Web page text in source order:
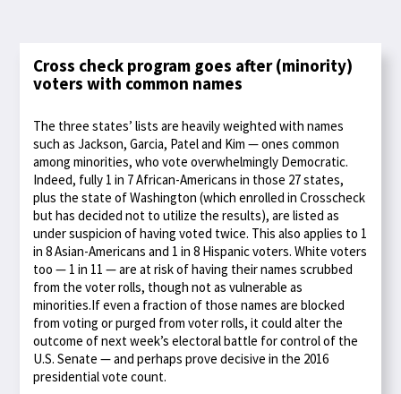
Cross check program goes after (minority)
voters with common names
The three states’ lists are heavily weighted with names
such as Jackson, Garcia, Patel and Kim — ones common
among minorities, who vote overwhelmingly Democratic.
Indeed, fully 1 in 7 African-Americans in those 27 states,
plus the state of Washington (which enrolled in Crosscheck
but has decided not to utilize the results), are listed as
under suspicion of having voted twice. This also applies to 1
in 8 Asian-Americans and 1 in 8 Hispanic voters. White voters
too — 1 in 11 — are at risk of having their names scrubbed
from the voter rolls, though not as vulnerable as
minorities.If even a fraction of those names are blocked
from voting or purged from voter rolls, it could alter the
outcome of next week’s electoral battle for control of the
U.S. Senate — and perhaps prove decisive in the 2016
presidential vote count.